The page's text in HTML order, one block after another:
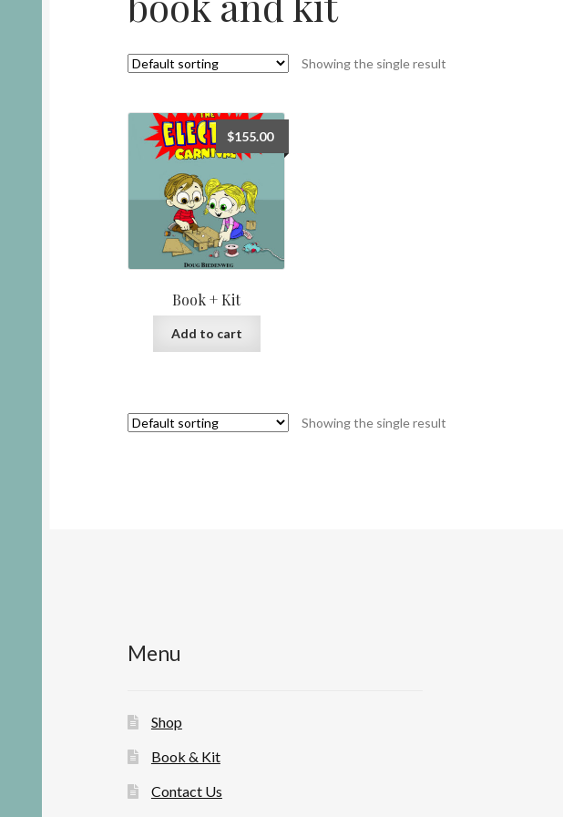
Showing the single result
Book + Kit
$155.00
Add to cart
Showing the single result
Menu
Shop
Book & Kit
Contact Us